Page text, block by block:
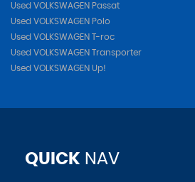
Used VOLKSWAGEN Passat
Used VOLKSWAGEN Polo
Used VOLKSWAGEN T-roc
Used VOLKSWAGEN Transporter
Used VOLKSWAGEN Up!
QUICK NAV